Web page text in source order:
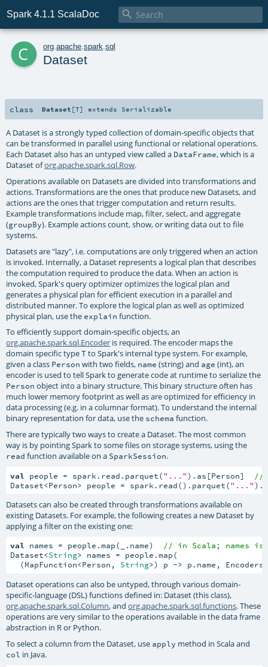
Spark 4.1.1 ScalaDoc 
c org apache spark sql
Dataset
class Dataset [T] extends Serializable
A Dataset is a strongly typed collection of domain-specific objects that
can be transformed in parallel using functional or relational operations.
Each Dataset also has an untyped view called a DataFrame, which is a
Dataset oforg.apache.spark.sql.Row.
Operations available on Datasets are divided into transformations and
actions. Transformations are the ones that produce new Datasets, and
actions are the ones that trigger computation and return results.
Example transformations include map, filter, select, and aggregate
(groupBy). Example actions count, show, or writing data out to file
systems.
Datasets are "lazy", i.e. computations are only triggered when an action
is invoked. Internally, a Dataset represents a logical plan that describes
the computation required to produce the data. When an action is
invoked, Spark's query optimizer optimizes the logical plan and
generates a physical plan for efficient execution in a parallel and
distributed manner. To explore the logical plan as well as optimized
physical plan, use the explain function.
To efficiently support domain-specific objects, an
org.apache.spark.sql.Encoder is required. The encoder maps the
domain specific typeTto Spark's internal type system. For example,
given a class Person with two fields, name (string) and age (int), an
encoder is used to tell Spark to generate code at runtime to serialize the
Person object into a binary structure. This binary structure often has
much lower memory footprint as well as are optimized for efficiency in
data processing (e.g. in a columnar format). To understand the internal
binary representation for data, use the schema function.
There are typically two ways to create a Dataset. The most common
way is by pointing Spark to some files on storage systems, using the
read function available on a SparkSession.
val people = spark.read.parquet("...").as[Person]
//
Dataset<Person> people = spark.read().parquet("..."
Datasets can also be created through transformations available on
existing Datasets. For example, the following creates a new Dataset by
applying a filter on the existing one:
val names = people.map(_.name)
// in Scala; names is
Dataset<String> names = people.map(
  (MapFunction<Person,
String>) p -> p.name,
Dataset operations can also be untyped, through various domain-
specific-language (DSL) functions defined in: Dataset (this class),
org.apache.spark.sql.Column, andorg.apache.spark.sql.functions. These
operations are very similar to the operations available in the data frame
abstraction in R or Python.
To select a column from the Dataset, use apply method in Scala and
col in Java.